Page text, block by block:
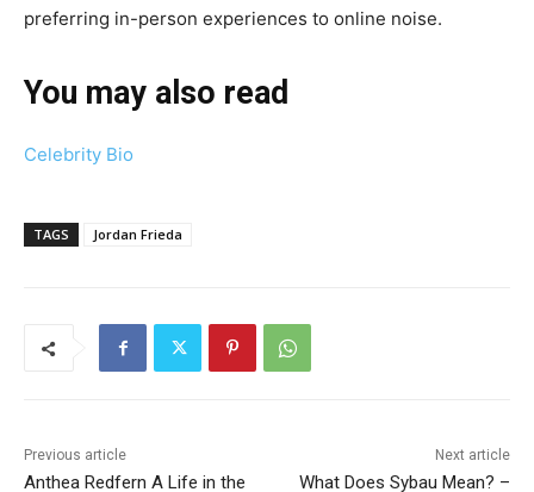
preferring in-person experiences to online noise.
You may also read
Celebrity Bio
TAGS Jordan Frieda
Previous article
Anthea Redfern A Life in the
Next article
What Does Sybau Mean? –